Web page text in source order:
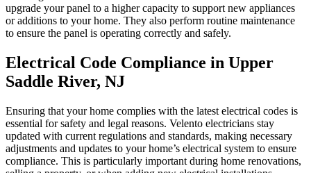
upgrade your panel to a higher capacity to support new appliances
or additions to your home. They also perform routine maintenance
to ensure the panel is operating correctly and safely.
Electrical Code Compliance in Upper
Saddle River, NJ
Ensuring that your home complies with the latest electrical codes is
essential for safety and legal reasons. Velento electricians stay
updated with current regulations and standards, making necessary
adjustments and updates to your home’s electrical system to ensure
compliance. This is particularly important during home renovations,